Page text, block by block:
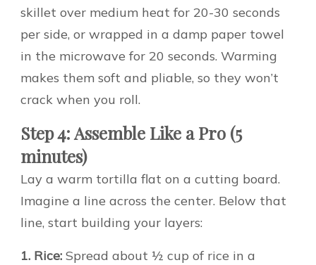
skillet over medium heat for 20-30 seconds
per side, or wrapped in a damp paper towel
in the microwave for 20 seconds. Warming
makes them soft and pliable, so they won’t
crack when you roll.
Step 4: Assemble Like a Pro (5
minutes)
Lay a warm tortilla flat on a cutting board.
Imagine a line across the center. Below that
line, start building your layers:
1. Rice: Spread about ½ cup of rice in a